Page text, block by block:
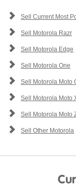
Sell Current Most
Sell Motorola Razr
Sell Motorola Edge
Sell Motorola One
Sell Motorola Moto
Sell Motorola Moto
Sell Motorola Moto
Sell Other Motorola